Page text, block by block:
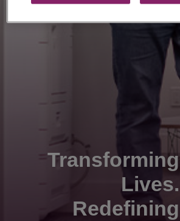
Transforming
Lives.
Redefining